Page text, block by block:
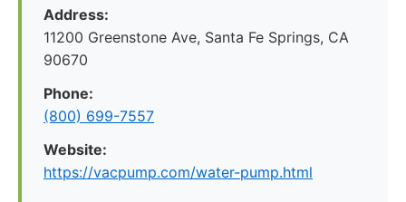
Address:
11200 Greenstone Ave, Santa Fe Springs, CA
90670
Phone:
(800) 699-7557
Website:
https://vacpump.com/water-pump.html